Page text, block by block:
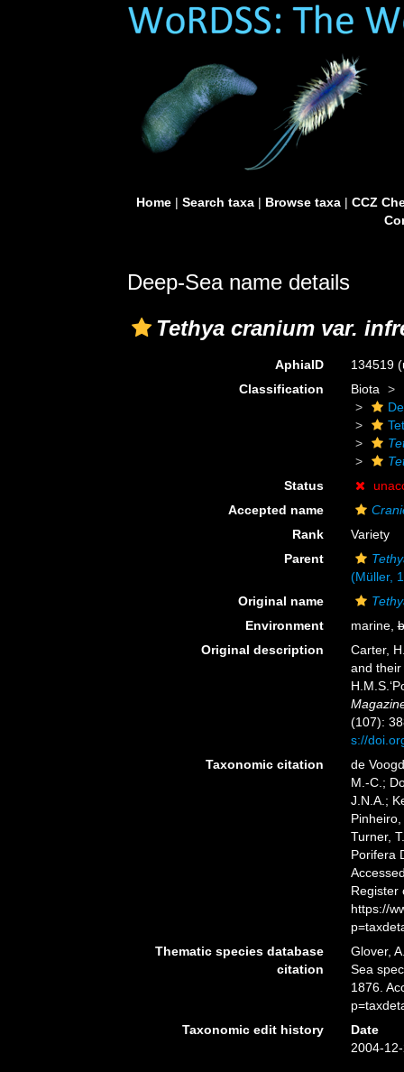
Home| Search taxa| Browse taxa| CCZ
Deep-Sea name details
Tethya cranium var.
AphiaID 134519
Classification
Biota
Status
Accepted name
Rank
Variety
Parent
(Müller,
Original name
Environment
marine,
Original description
Carter,
and
(107):
s://
Taxonomic citation
de
M.-C.;
J.N.A.;
Turner,
Porifera
Register
https://
Thematic species database
citation
Glover,
Sea
1876.
Taxonomic edit history
Date
2004-